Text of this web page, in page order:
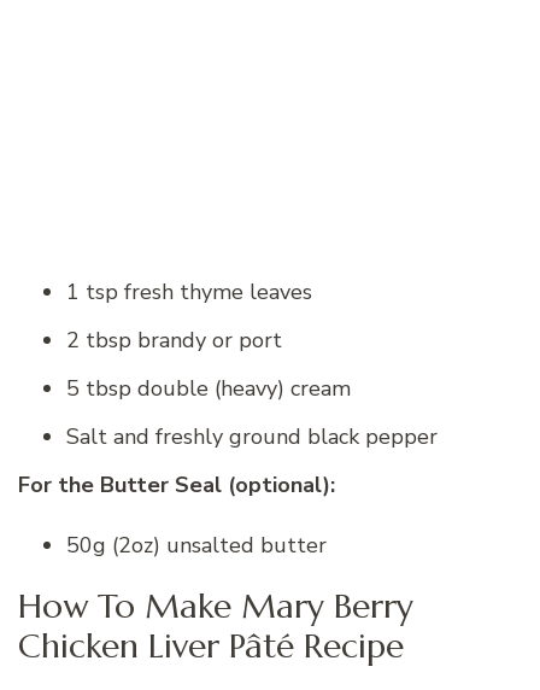
1 tsp fresh thyme leaves
2 tbsp brandy or port
5 tbsp double (heavy) cream
Salt and freshly ground black pepper
For the Butter Seal (optional):
50g (2oz) unsalted butter
How To Make Mary Berry
Chicken Liver Pâté Recipe